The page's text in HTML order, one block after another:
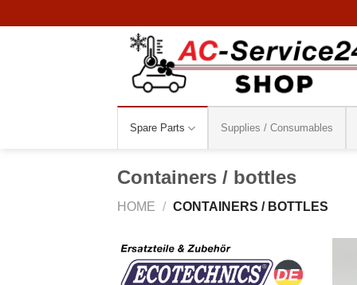
to
Spare Parts Supplies / Consumables
Containers / bottles
HOME / CONTAINERS / BOTTLES